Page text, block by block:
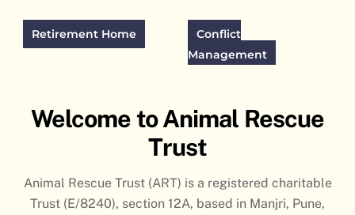
Retirement Home
Conflict
Management
Welcome to Animal Rescue
Trust
Animal Rescue Trust (ART) is a registered charitable
Trust (E/8240), section 12A, based in Manjri, Pune,